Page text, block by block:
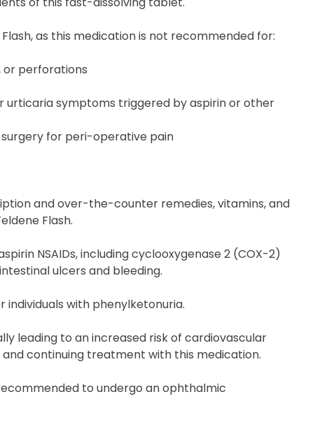
as this medication is not recommended for:
or perforations
urticaria symptoms triggered by aspirin or other
for peri-operative pain
and over-the-counter remedies, vitamins, and
Flash.
NSAIDs, including cyclooxygenase 2 (COX-2)
ulcers and bleeding.
individuals with phenylketonuria.
leading to an increased risk of cardiovascular
continuing treatment with this medication.
to undergo an ophthalmic